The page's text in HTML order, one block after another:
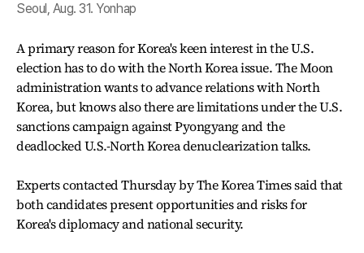
Seoul, Aug. 31. Yonhap
A primary reason for Korea's keen interest in the U.S.
election has to do with the North Korea issue. The Moon
administration wants to advance relations with North
Korea, but knows also there are limitations under the U.S.
sanctions campaign against Pyongyang and the
deadlocked U.S.-North Korea denuclearization talks.
Experts contacted Thursday by The Korea Times said that
both candidates present opportunities and risks for
Korea's diplomacy and national security.